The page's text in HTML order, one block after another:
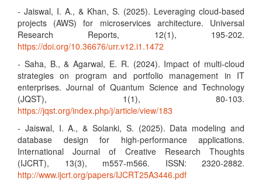
- Jaiswal, I. A., & Khan, S. (2025). Leveraging cloud-based
projects (AWS) for microservices architecture. Universal
Research Reports, 12(1), 195-202.
https://doi.org/10.36676/urr.v12.i1.1472
- Saha, B., & Agarwal, E. R. (2024). Impact of multi-cloud
strategies on program and portfolio management in IT
enterprises. Journal of Quantum Science and Technology
(JQST), 1(1), 80-103.
https://jqst.org/index.php/j/article/view/183
- Jaiswal, I. A., & Solanki, S. (2025). Data modeling and
database design for high-performance applications.
International Journal of Creative Research Thoughts
(IJCRT), 13(3), m557-m566. ISSN: 2320-2882.
http://www.ijcrt.org/papers/IJCRT25A3446.pdf